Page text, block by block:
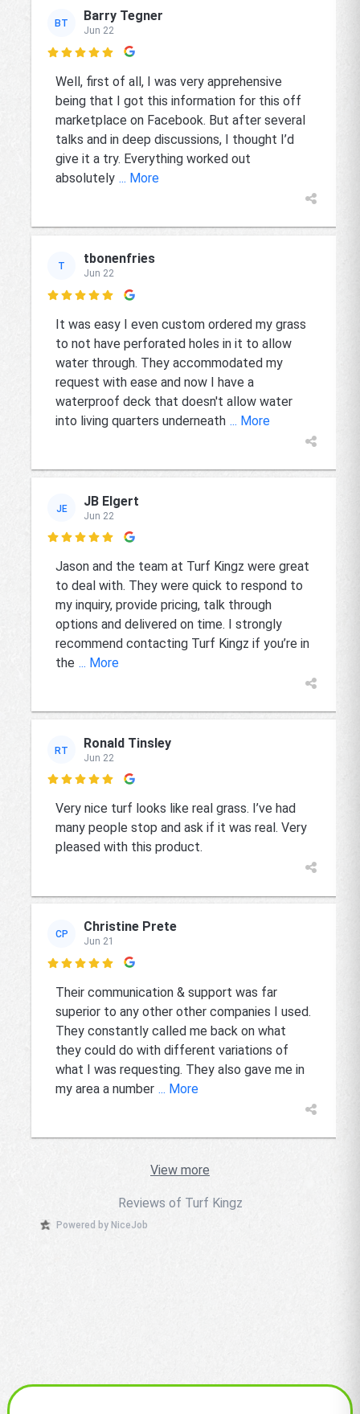
BT Barry Tegner
Jun 22

Well, first of all, I was very apprehensive
being that I got this information for this off
marketplace on Facebook. But after several
talks and in deep discussions, I thought I’d
give it a try. Everything worked out
absolutely ... More
T tbonenfries
Jun 22

It was easy I even custom ordered my grass
to not have perforated holes in it to allow
water through. They accommodated my
request with ease and now I have a
waterproof deck that doesn't allow water
into living quarters underneath ... More
JE JB Elgert
Jun 22

Jason and the team at Turf Kingz were great
to deal with. They were quick to respond to
my inquiry, provide pricing, talk through
options and delivered on time. I strongly
recommend contacting Turf Kingz if you’re in
the ... More
RT Ronald Tinsley
Jun 22

Very nice turf looks like real grass. I’ve had
many people stop and ask if it was real. Very
pleased with this product.
CP Christine Prete
Jun 21

Their communication & support was far
superior to any other other companies I used.
They constantly called me back on what
they could do with different variations of
what I was requesting. They also gave me in
my area a number ... More
View more
Reviews of Turf Kingz
Powered by NiceJob